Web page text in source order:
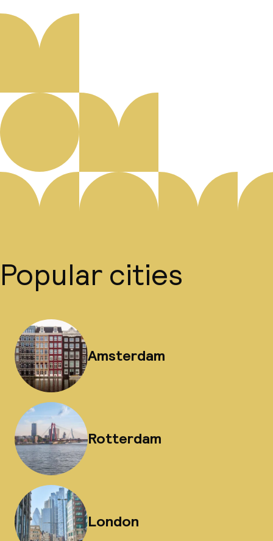
Popular cities
Amsterdam
Rotterdam
London